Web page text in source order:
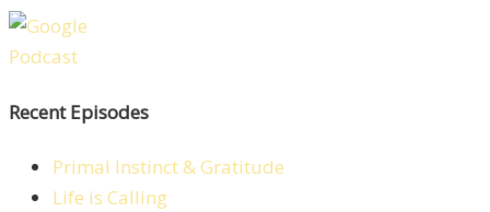
Recent Episodes
Primal Instinct & Gratitude
Life is Calling